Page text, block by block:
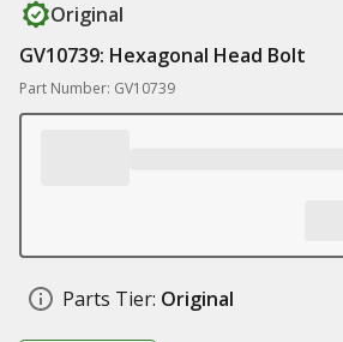
Original
GV10739: Hexagonal Head Bolt
Part Number: GV10739
Parts Tier: Original